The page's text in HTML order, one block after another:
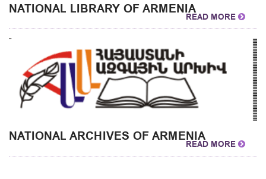
NATIONAL LIBRARY OF ARMENIA
READ MORE
NATIONAL ARCHIVES OF ARMENIA
READ MORE